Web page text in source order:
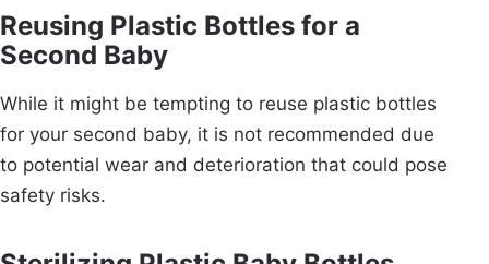
Reusing Plastic Bottles for a
Second Baby
While it might be tempting to reuse plastic bottles
for your second baby, it is not recommended due
to potential wear and deterioration that could pose
safety risks.